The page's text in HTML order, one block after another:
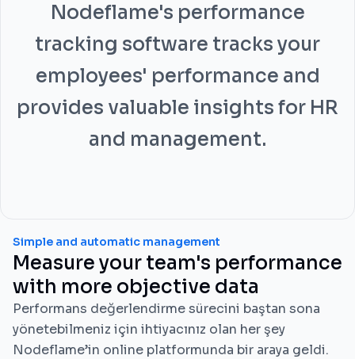
Nodeflame's performance
tracking software tracks your
employees' performance and
provides valuable insights for HR
and management.
Simple and automatic management
Measure your team's performance
with more objective data
Performans değerlendirme sürecini baştan sona
yönetebilmeniz için ihtiyacınız olan her şey
Nodeflame’in online platformunda bir araya geldi.